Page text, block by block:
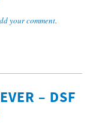
your comment.
– DSF